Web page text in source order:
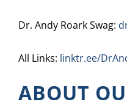
Dr. Andy Roark Swag:
All Links: linktr.ee/
ABOUT